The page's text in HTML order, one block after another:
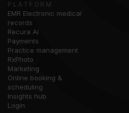
PLATFORM
EMR Electronic medical
records
Recura AI
Payments
Practice management
RxPhoto
Marketing
Online booking &
scheduling
Insights hub
Login